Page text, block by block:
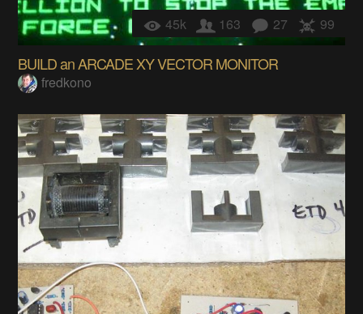
45k 163 27 99
BUILD an ARCADE XY VECTOR MONITOR
fredkono